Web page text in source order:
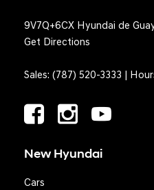
9V7Q+6CX Hyundai de
Get Directions
Sales: (787) 520-3333 |
New Hyundai
Cars